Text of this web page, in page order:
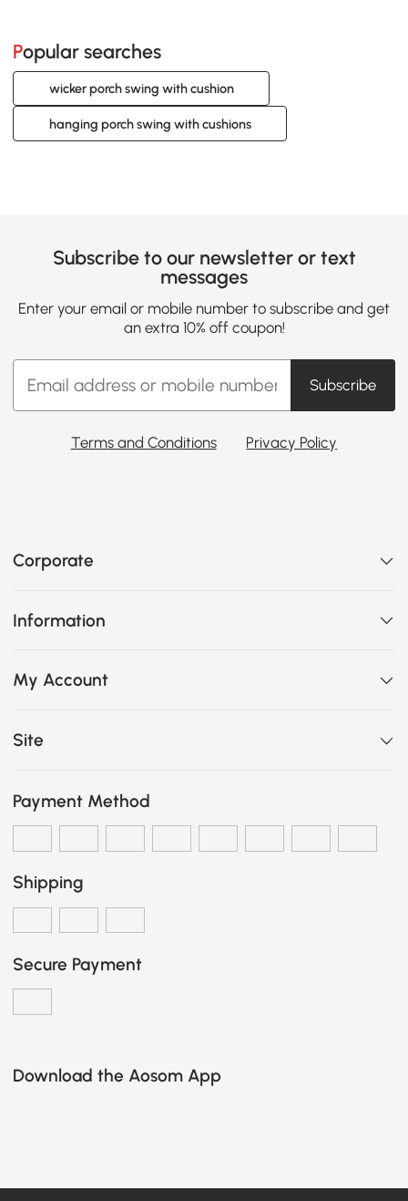
Popular searches
wicker porch swing with cushion
hanging porch swing with cushions
Subscribe to our newsletter or text
messages
Enter your email or mobile number to subscribe and get
an extra 10% off coupon!
Subscribe
Terms and Conditions Privacy Policy
Corporate
Information
My Account
Site
Payment Method
Shipping
Secure Payment
Download the Aosom App